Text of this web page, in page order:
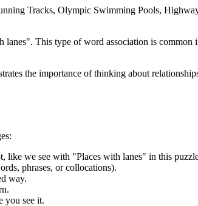
Tracks, Olympic Swimming Pools,
lanes". This type of word association is common
the importance of thinking about
like we see with "Places with lanes" in this
phrases, or collocations).
way.
you see it.